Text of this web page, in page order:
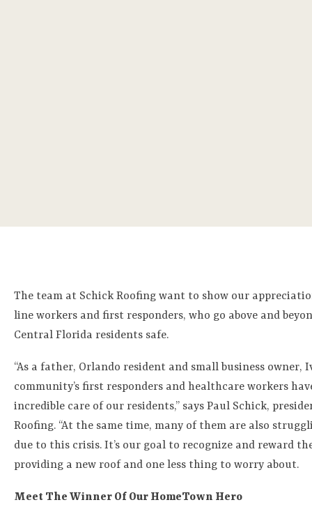
The team at Schick Roofing want to show our
line workers and first responders, who go above and
Central Florida residents safe.
“As a father, Orlando resident and small business owner,
community’s first responders and healthcare workers
incredible care of our residents,” says Paul Schick,
Roofing. “At the same time, many of them are also
due to this crisis. It’s our goal to recognize and reward
providing a new roof and one less thing to worry about.
Meet The Winner Of Our HomeTown Hero